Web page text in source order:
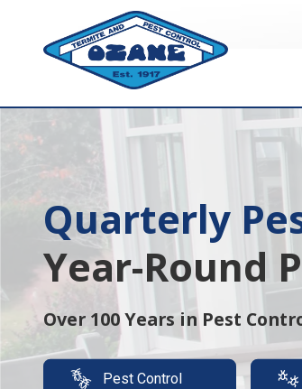
7325513890
Ozane
&
Pest
Control
1761
Lakewood
Rd.
Toms
River,
NJ
Varied
Quarterly
Year-Round
Over 100 Years in Pest
Pest Control